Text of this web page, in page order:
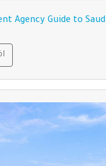
Agency Guide to